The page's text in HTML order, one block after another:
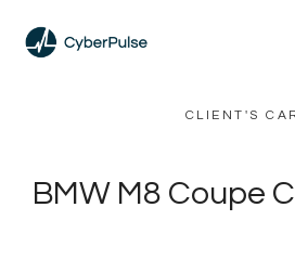
CLIENT'S
BMW M8 Coupe